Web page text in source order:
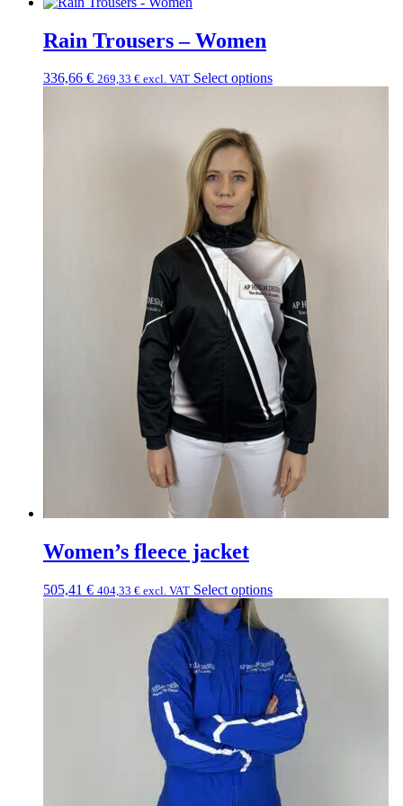
Rain Trousers – Women
336,66 € 269,33 € excl. VAT Select options
Women’s fleece jacket
505,41 € 404,33 € excl. VAT Select options